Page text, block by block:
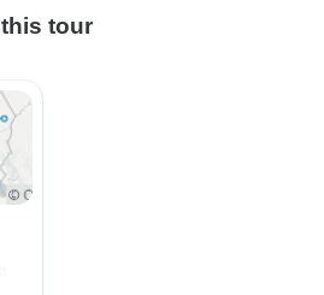
tour